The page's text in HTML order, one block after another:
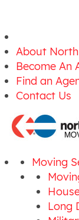
About
Become An
Find an
Contact Us
Moving
Long